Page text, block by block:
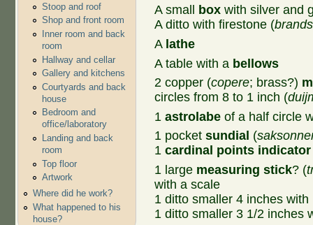
Stoop and roof
Shop and front room
Inner room and back
room
Hallway and cellar
Gallery and kitchens
Courtyards and back
house
Bedroom and
office/laboratory
Landing and back
room
Top floor
Artwork
Where did he work?
What happened to his
house?
A small
box with silver and
A ditto with firestone (
A lathe
A table with a bellows
2 copper (copere; brass?)
circles from 8 to 1 inch (
1astrolabe of a half circle
1 pocketsundial (
1cardinal points indicator
1 large measuring stick? (
with a scale
1 ditto smaller 4 inches with
1 ditto smaller 3 1/2 inches